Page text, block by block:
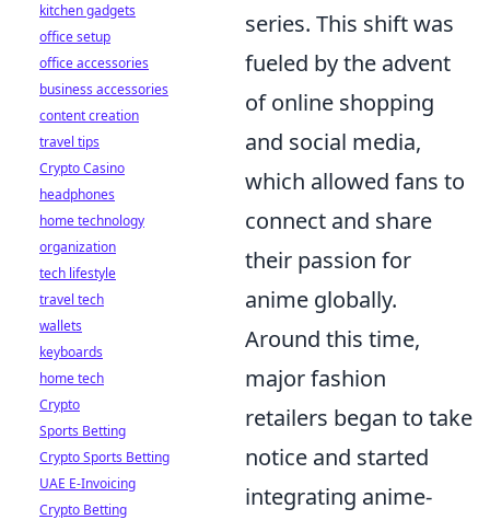
series. This shift was
fueled by the advent
of online shopping
and social media,
which allowed fans to
connect and share
their passion for
anime globally.
Around this time,
major fashion
retailers began to take
notice and started
integrating anime-
kitchen gadgets
office setup
office accessories
business accessories
content creation
travel tips
Crypto Casino
headphones
home technology
organization
tech lifestyle
travel tech
wallets
keyboards
home tech
Crypto
Sports Betting
Crypto Sports Betting
UAE E-Invoicing
Crypto Betting